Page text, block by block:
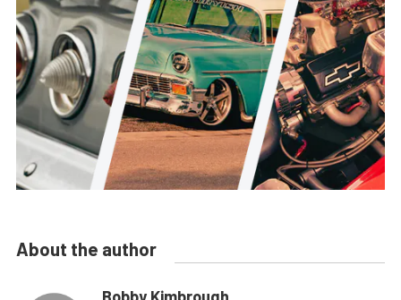
About the author